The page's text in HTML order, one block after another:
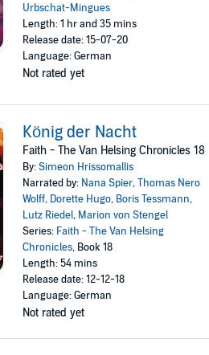
Urbschat-Mingues
Length: 1 hr and 35 mins
Release date: 15-07-20
Language: German
Not rated yet
König der Nacht
Faith - The Van Helsing Chronicles 18
By:Simeon Hrissomallis
Narrated by: Nana Spier,Thomas Nero
Wolff, Dorette Hugo, Boris Tessmann,
Lutz Riedel, Marion von Stengel
Series: Faith - The Van Helsing
Chronicles, Book 18
Length: 54 mins
Release date: 12-12-18
Language: German
Not rated yet